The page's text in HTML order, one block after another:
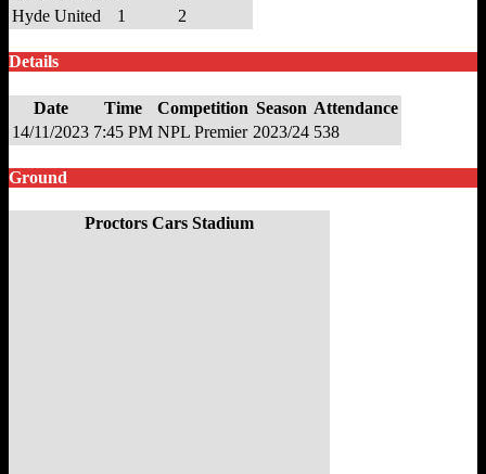
Hyde United
1 2
Details
Date Time Competition Season Attendance
14/11/2023 7:45 PM NPL Premier 2023/24 538
Ground
Proctors Cars Stadium